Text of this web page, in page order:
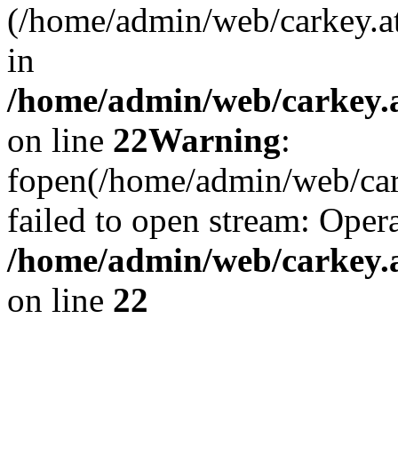
(/home/admin/web/
in
/home/admin/web/
on line 22Warning:
fopen(/home/admin/web/
failed to open stream:
/home/admin/web/
on line 22